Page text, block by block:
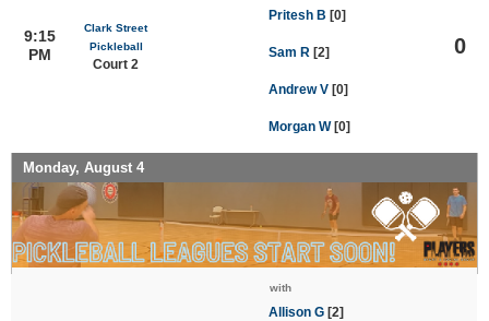
9:15
PM
Clark Street
Pickleball
Court 2
Pritesh B [0]
Sam R [2]
Andrew V [0]
Morgan W [0]
0
Monday, August 4
with
Allison G [2]